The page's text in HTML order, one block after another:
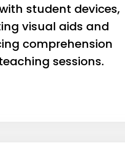
student devices,
visual aids and
comprehension
sessions.